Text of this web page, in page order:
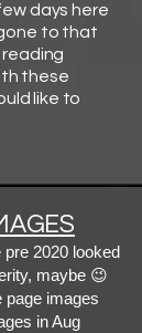
days here
to that
reading
these
like to
2020 looked
maybe 😉
page images
in Aug